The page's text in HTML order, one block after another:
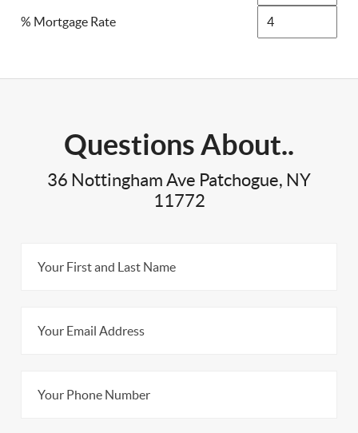
% Mortgage Rate
Questions About..
36 Nottingham Ave Patchogue, NY
11772